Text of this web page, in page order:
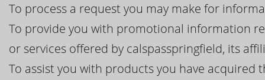
To process a request you may make for
To provide you with promotional information
or services offered by calspasspringfield, its
To assist you with products you have